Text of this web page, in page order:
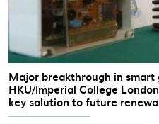
Major breakthrough in
HKU/Imperial College
key solution to future